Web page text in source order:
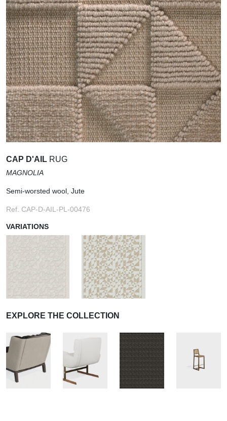
CAP D'AIL RUG
MAGNOLIA
Semi-worsted wool, Jute
Ref. CAP-D-AIL-PL-00476
VARIATIONS
EXPLORE THE COLLECTION